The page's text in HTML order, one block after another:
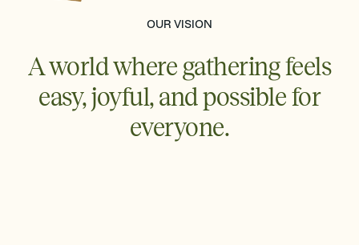
OUR VISION
A world where gathering feels
easy, joyful, and possible for
everyone.